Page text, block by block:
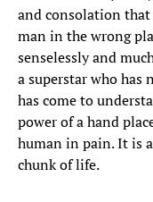
and consolation
man in the wrong
senselessly and
a superstar who has
has come to
power of a hand
human in pain. It is
chunk of life.